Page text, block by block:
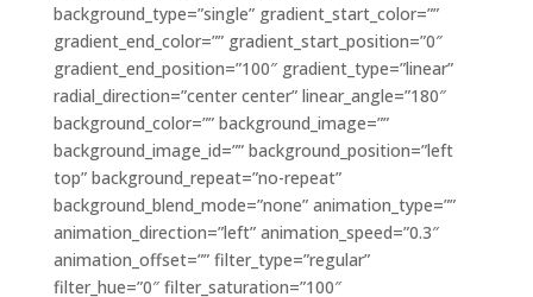
background_type=”single” gradient_start_color=””
gradient_end_color=”” gradient_start_position=”0″
gradient_end_position=”100″ gradient_type=”linear”
radial_direction=”center center” linear_angle=”180″
background_color=”” background_image=””
background_image_id=”” background_position=”left
top” background_repeat=”no-repeat”
background_blend_mode=”none” animation_type=””
animation_direction=”left” animation_speed=”0.3″
animation_offset=”” filter_type=”regular”
filter_hue=”0″ filter_saturation=”100″